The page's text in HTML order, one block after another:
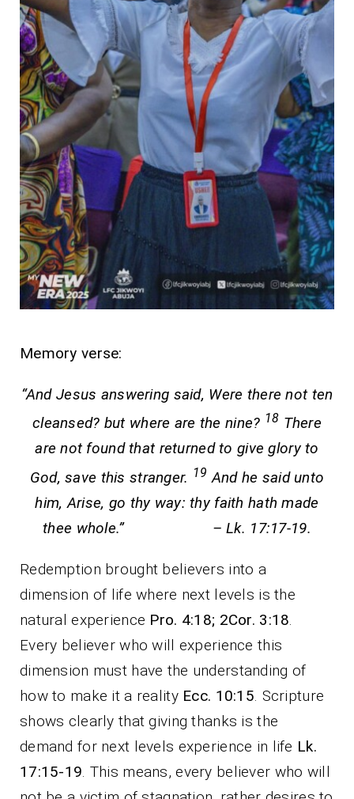
Memory verse:
“And Jesus answering said, Were there not ten
cleansed? but where are the nine? 18 There
are not found that returned to give glory to
God, save this stranger. 19 And he said unto
him, Arise, go thy way: thy faith hath made
thee whole.” – Lk. 17:17-19.
Redemption brought believers into a
dimension of life where next levels is the
natural experience Pro. 4:18; 2Cor. 3:18
Every believer who will experience this
dimension must have the understanding of
how to make it a reality Ecc. 10:15 . Scripture
shows clearly that giving thanks is the
demand for next levels experience in life Lk.
17:15-19 . This means, every believer who will